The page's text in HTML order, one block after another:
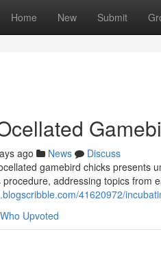
Home New Submit
ago News
Discuss
gamebird chicks presents
addressing topics from
41620972/
Who Upvoted